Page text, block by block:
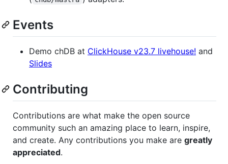
Events
Demo chDB at ClickHouse v23.7 livehouse! and
Slides
Contributing
Contributions are what make the open source
community such an amazing place to learn, inspire,
and create. Any contributions you make are greatly
appreciated.